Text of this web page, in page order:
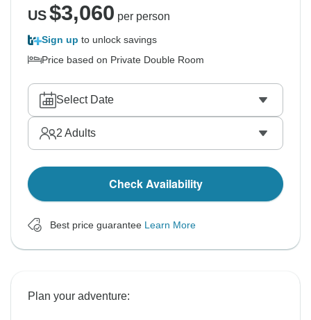
US$3,060 per person
Sign up to unlock savings
Price based on Private Double Room
Select Date
2 Adults
Check Availability
Best price guarantee Learn More
Plan your adventure: